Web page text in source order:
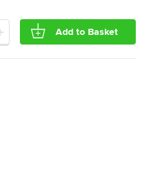
Add to Basket